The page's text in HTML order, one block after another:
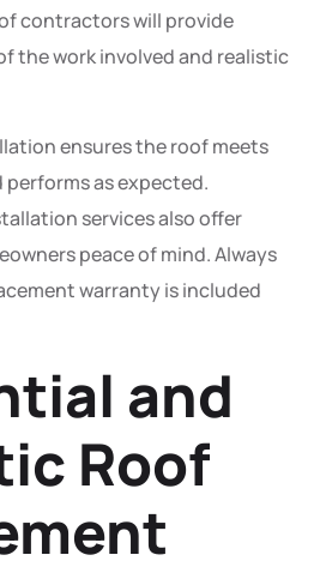
contractors will provide
the work involved and realistic
ensures the roof meets
as expected.
services also offer
peace of mind. Always
warranty is included
and
Roof